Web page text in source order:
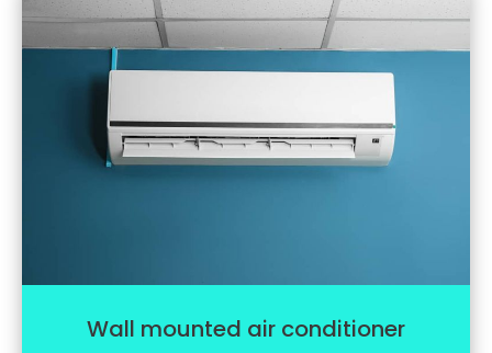
Wall mounted air conditioner